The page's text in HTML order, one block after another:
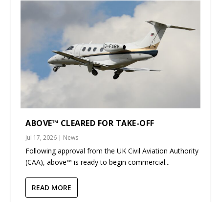
ABOVE™ CLEARED FOR TAKE-OFF
Jul 17, 2026 | News
Following approval from the UK Civil Aviation Authority
(CAA), above™ is ready to begin commercial...
READ MORE